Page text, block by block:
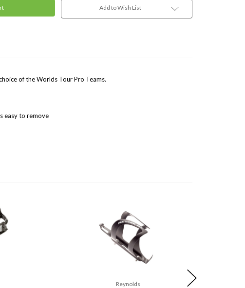
Add to Wish List
of the Worlds Tour Pro Teams.
easy to remove
Reynolds